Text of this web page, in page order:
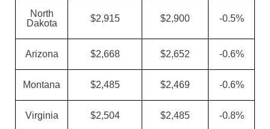
North
Dakota
$2,915 $2,900 -0.5%
Arizona $2,668 $2,652 -0.6%
Montana $2,485 $2,469 -0.6%
Virginia $2,504 $2,485 -0.8%